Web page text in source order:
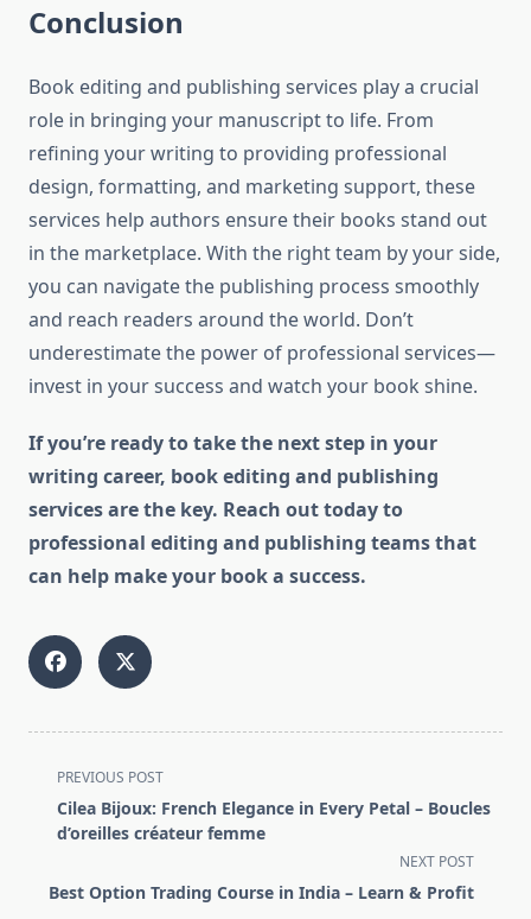
Conclusion
Book editing and publishing services play a crucial
role in bringing your manuscript to life. From
refining your writing to providing professional
design, formatting, and marketing support, these
services help authors ensure their books stand out
in the marketplace. With the right team by your side,
you can navigate the publishing process smoothly
and reach readers around the world. Don’t
underestimate the power of professional services—
invest in your success and watch your book shine.
If you’re ready to take the next step in your
writing career, book editing and publishing
services are the key. Reach out today to
professional editing and publishing teams that
can help make your book a success.
<span
class="nav-
subtitle
reader-
PREVIOUS POST
Cilea Bijoux: French Elegance in Every Petal – Boucles
d’oreilles créateur femme
NEXT POST
Best Option Trading Course in India – Learn & Profit